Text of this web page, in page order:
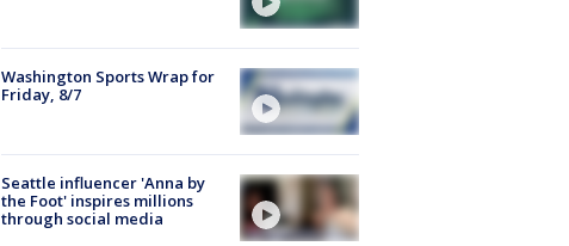
Washington Sports Wrap for
Friday, 8/7
Seattle influencer 'Anna by
the Foot' inspires millions
through social media